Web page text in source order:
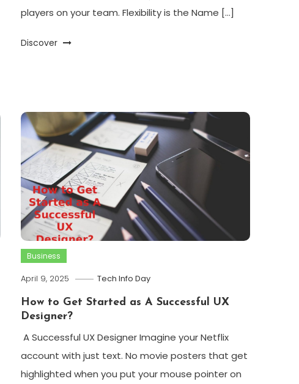
players on your team. Flexibility is the Name […]
Discover
Business
April 9, 2025 Tech Info Day
How to Get Started as A Successful UX
Designer?
A Successful UX Designer Imagine your Netflix
account with just text. No movie posters that get
highlighted when you put your mouse pointer on